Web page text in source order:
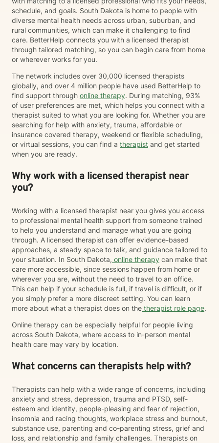
schedule, and goals. South Dakota is home to people with
diverse mental health needs across urban, suburban, and
rural communities, which can make it challenging to find
care. BetterHelp connects you with a licensed therapist
through tailored matching, so you can begin care from home
or wherever works for you.
The network includes over 30,000 licensed therapists
globally, and over 4 million people have used BetterHelp to
find support through online therapy. During matching, 93%
of user preferences are met, which helps you connect with a
therapist suited to what you are looking for. Whether you are
searching for help with anxiety, trauma, affordable or
insurance covered therapy, weekend or flexible scheduling,
or virtual sessions, you can find a therapist and get started
when you are ready.
Why work with a licensed therapist near
you?
Working with a licensed therapist near you gives you access
to professional mental health support from someone trained
to help you understand and manage what you are going
through. A licensed therapist can offer evidence-based
approaches, a steady space to talk, and guidance tailored to
your situation. In South Dakota, online therapy can make that
care more accessible, since sessions happen from home or
wherever you are, without the need to travel to an office.
This can help if your schedule is full, if travel is difficult, or if
you simply prefer a more discreet setting. You can learn
more about what a therapist does on the therapist role page.
Online therapy can be especially helpful for people living
across South Dakota, where access to in-person mental
health care may vary by location.
What concerns can therapists help with?
Therapists can help with a wide range of concerns, including
anxiety and stress, depression, trauma and PTSD, self-
esteem and identity, people-pleasing and fear of rejection,
insomnia and racing thoughts, workplace stress and burnout,
substance use, parenting and co-parenting stress, grief and
loss, and relationship and family challenges. Therapists on